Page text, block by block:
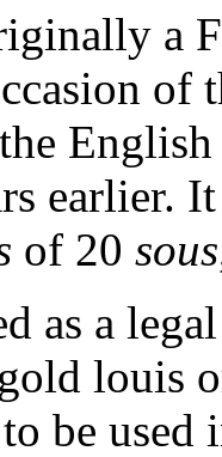
a
of
earlier.
of 20 sous
as a
louis
be used